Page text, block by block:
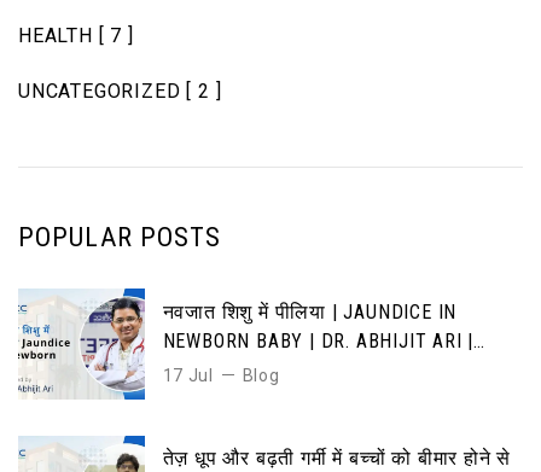
HEALTH [ 7 ]
UNCATEGORIZED [ 2 ]
POPULAR POSTS
नवजात शिशु में पीलिया | JAUNDICE IN
NEWBORN BABY | DR. ABHIJIT ARI |
CAUSES, SYMPTOMS & TREATMENT
17 Jul Blog
तेज़ धूप और बढ़ती गर्मी में बच्चों को बीमार होने से